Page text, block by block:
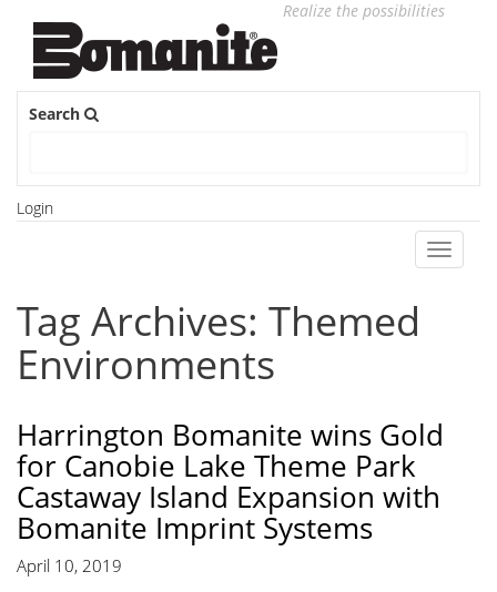
Realize the possibilities
Search
Login
Toggle
Tag Archives: Themed
Environments
Harrington Bomanite wins Gold
for Canobie Lake Theme Park
Castaway Island Expansion with
Bomanite Imprint Systems
April 10, 2019